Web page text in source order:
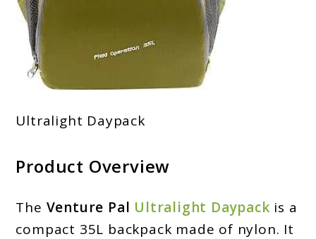
Ultralight Daypack
Product Overview
The Venture Pal Ultralight Daypack is a
compact 35L backpack made of nylon. It